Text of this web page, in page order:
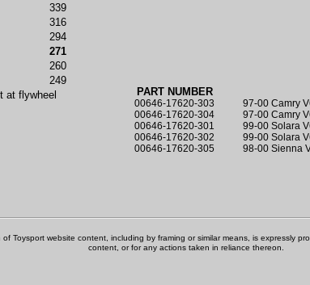
339
316
294
271
260
249
at flywheel PART NUMBER
00646-17620-303 97-00 Camry
00646-17620-304
97-00 Camry
00646-17620-301
99-00 Solara
00646-17620-302
99-00 Solara
00646-17620-305
98-00 Sienna
Toysport website content, including by framing or similar means, is expressly
content, or for any actions taken in reliance thereon.